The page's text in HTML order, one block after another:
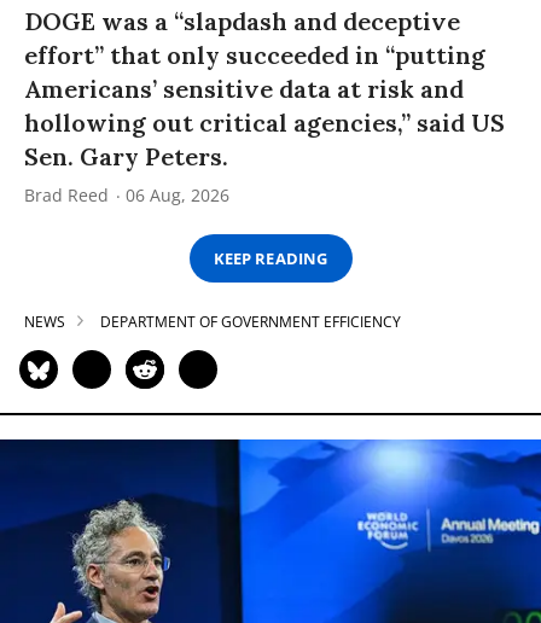
DOGE was a “slapdash and deceptive
effort” that only succeeded in “putting
Americans’ sensitive data at risk and
hollowing out critical agencies,” said US
Sen. Gary Peters.
Brad Reed 06 Aug, 2026
KEEP READING
NEWS DEPARTMENT OF GOVERNMENT EFFICIENCY